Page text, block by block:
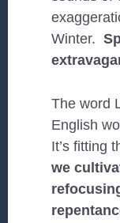
Winter.
The word
English
It’s fitting
we